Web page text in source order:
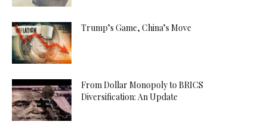
Trump’s Game, China’s Move
From Dollar Monopoly to BRICS
Diversification: An Update